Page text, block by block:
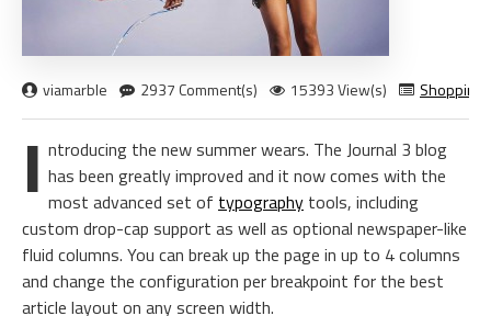
viamarble 2937 Comment(s) 15393 View(s) Shopping
I ntroducing the new summer wears. The Journal 3 blog
has been greatly improved and it now comes with the
most advanced set of typography tools, including
custom drop-cap support as well as optional newspaper-like
fluid columns. You can break up the page in up to 4 columns
and change the configuration per breakpoint for the best
article layout on any screen width.